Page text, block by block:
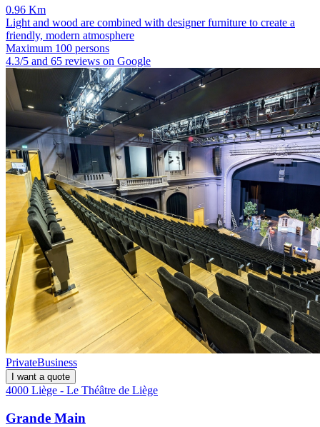
0.96 Km
Light and wood are combined with designer furniture to create a
friendly, modern atmosphere
Maximum 100 persons
4.3/5 and 65 reviews on Google
PrivateBusiness
I want a quote
4000 Liège - Le Théâtre de Liège
Grande Main